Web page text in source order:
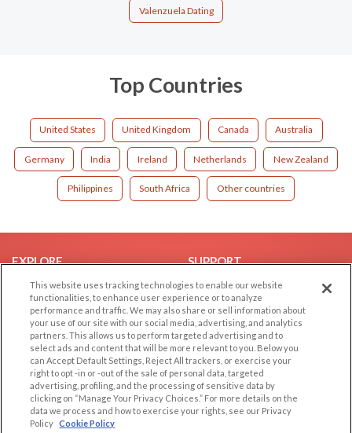
Valenzuela Dating
Top Countries
United States United Kingdom Canada Australia
Germany India Ireland Netherlands New Zealand
Philippines South Africa Other countries
EXPLORE
Browse by Category
Browse by Country
Dating Blog
Forum/Topic
SUPPORT
Help/FAQ
Contact Us
LEGAL
Cookie Privacy
Privacy Policy
OTHER PLATFORMS
Follow Us on
This website uses tracking technologies to enable our website
functionalities, to enhance user experience or to analyze
performance and traffic. We may also share or sell information about
your use of our site with our social media, advertising, and analytics
partners. This allows us to perform targeted advertising and to
select ads and content that will be more relevant to you. Below you
can Accept Default Settings, Reject All trackers, or exercise your
right to opt -in or -out of the sale of personal data, targeted
advertising, profiling, and the processing of sensitive data by
clicking on “Manage Your Privacy Choices.” For more details on the
data we process and how to exercise your rights, see our Privacy
Policy Cookie Policy